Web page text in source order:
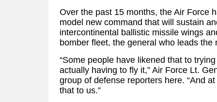
Over the past 15 months, the Air Force
model new command that will sustain
intercontinental ballistic missile wings
bomber fleet, the general who leads the
“Some people have likened that to
actually having to fly it,” Air Force Lt.
group of defense reporters here. “And
that to us.”